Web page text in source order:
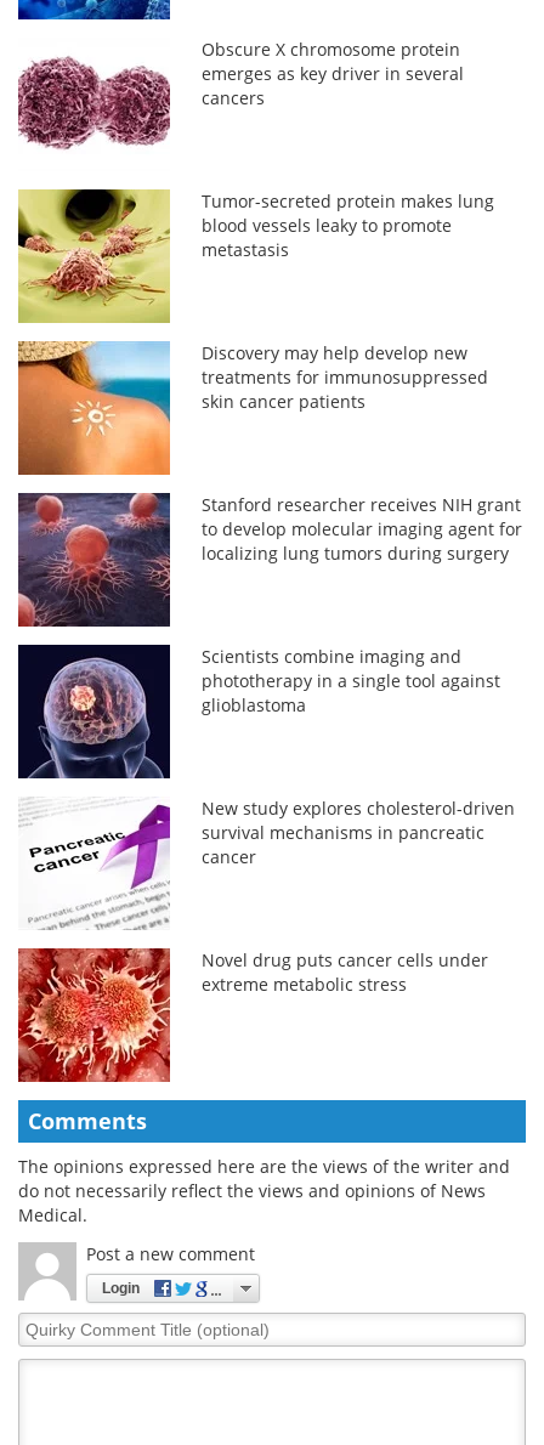
Obscure X chromosome protein
emerges as key driver in several
cancers
Tumor-secreted protein makes lung
blood vessels leaky to promote
metastasis
Discovery may help develop new
treatments for immunosuppressed
skin cancer patients
Stanford researcher receives NIH grant
to develop molecular imaging agent for
localizing lung tumors during surgery
Scientists combine imaging and
phototherapy in a single tool against
glioblastoma
New study explores cholesterol-driven
survival mechanisms in pancreatic
cancer
Novel drug puts cancer cells under
extreme metabolic stress
Comments
The opinions expressed here are the views of the writer and
do not necessarily reflect the views and opinions of News
Medical.
Post a new comment
Login
Quirky
Comment